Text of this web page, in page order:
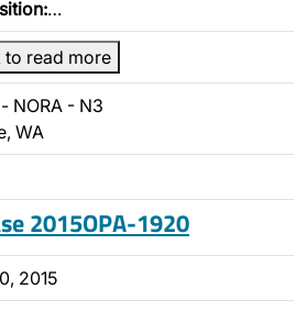
…
to read more
NORA - N3
WA
2015OPA-1920
2015